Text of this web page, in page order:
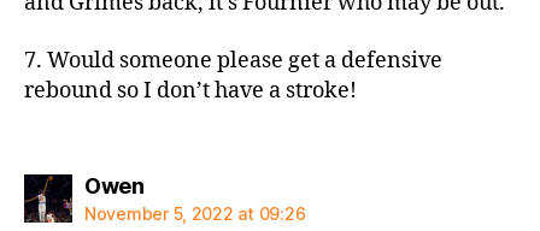
7. Would someone please get a defensive
rebound so I don’t have a stroke!
Owensays:
November 5, 2022 at 09:26